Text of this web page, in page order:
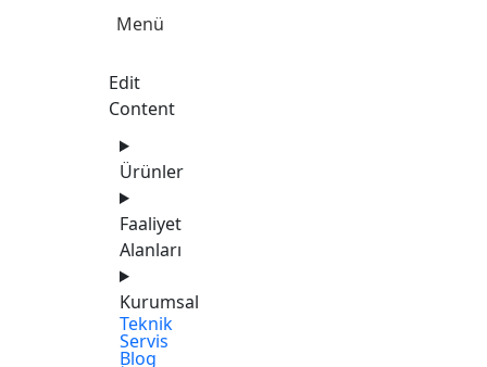
Menü
Edit
Content
Ürünler
Faaliyet
Alanları
Kurumsal
Teknik
Servis
Blog